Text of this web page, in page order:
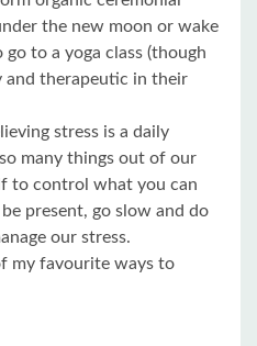
the new moon or wake
to a yoga class (though
and therapeutic in their
stress is a daily
many things out of our
to control what you can
present, go slow and do
our stress.
my favourite ways to